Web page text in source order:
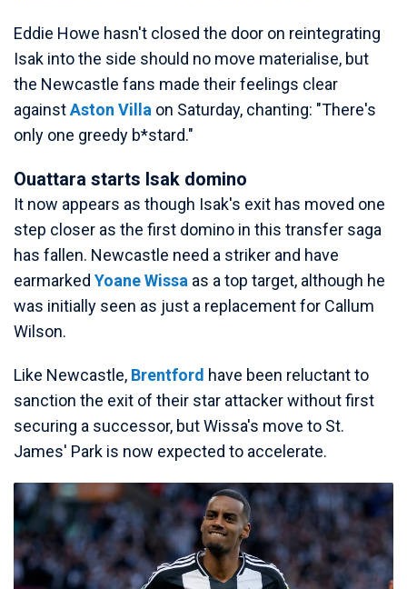
Eddie Howe hasn't closed the door on reintegrating
Isak into the side should no move materialise, but
the Newcastle fans made their feelings clear
againstAston Villa on Saturday, chanting: "There's
only one greedy b*stard."
Ouattara starts Isak domino
It now appears as though Isak's exit has moved one
step closer as the first domino in this transfer saga
has fallen. Newcastle need a striker and have
earmarked Yoane Wissa as a top target, although he
was initially seen as just a replacement for Callum
Wilson.
Like Newcastle, Brentford have been reluctant to
sanction the exit of their star attacker without first
securing a successor, but Wissa's move to St.
James' Park is now expected to accelerate.